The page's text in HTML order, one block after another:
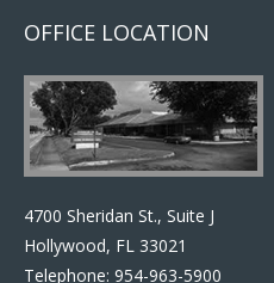
OFFICE LOCATION
4700 Sheridan St., Suite J
Hollywood, FL 33021
Telephone: 954-963-5900